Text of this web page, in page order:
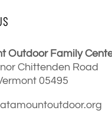
Outdoor Family
Chittenden Road
05495